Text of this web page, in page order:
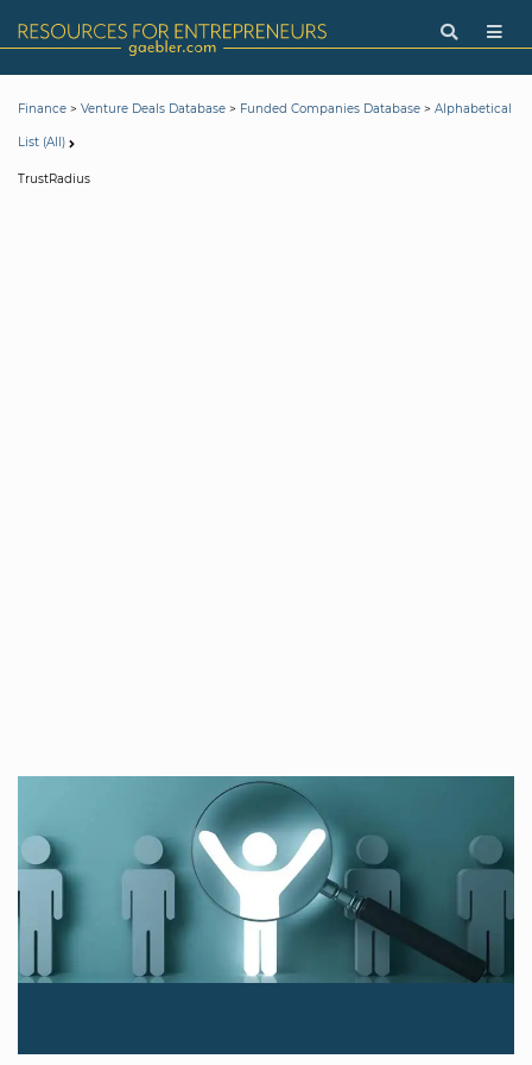
Finance > Venture Deals Database > Funded Companies Database > Alphabetical
List (All)
TrustRadius